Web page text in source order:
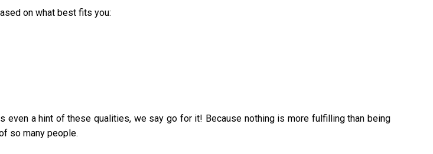
on what best fits you:
a hint of these qualities, we say go for it! Because nothing is more fulfilling than being
so many people.